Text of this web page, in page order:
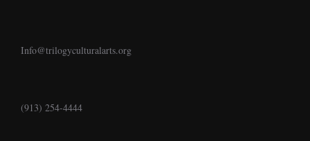
Info@trilogyculturalarts.org
(913) 254-4444